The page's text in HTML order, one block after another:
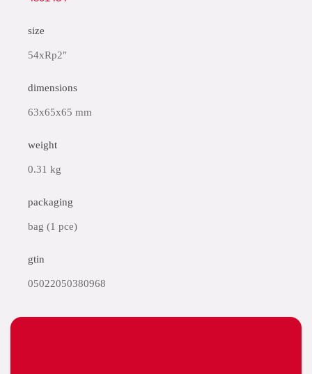
size
54xRp2"
dimensions
63x65x65 mm
weight
0.31 kg
packaging
bag (1 pce)
gtin
05022050380968